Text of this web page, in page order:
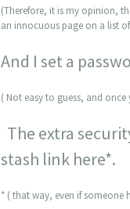
(Therefore, it is my opinion,
an innocuous page on a list
And I set a
( Not easy to guess, and
The extra
stash link here*.
* ( that way, even if